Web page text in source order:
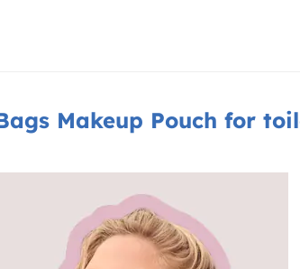
Makeup Pouch for